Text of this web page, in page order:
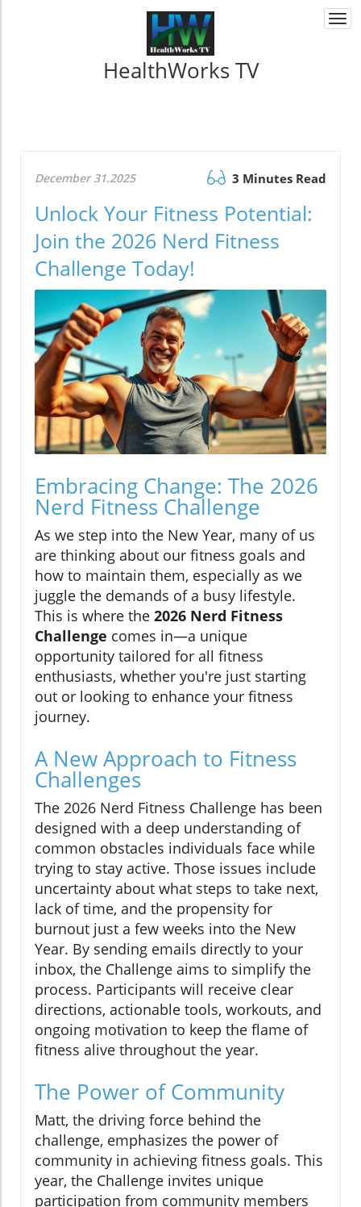
HealthWorks TV
December 31.2025 3 Minutes Read
Unlock Your Fitness Potential:
Join the 2026 Nerd Fitness
Challenge Today!
Embracing Change: The 2026
Nerd Fitness Challenge
As we step into the New Year, many of us
are thinking about our fitness goals and
how to maintain them, especially as we
juggle the demands of a busy lifestyle.
This is where the 2026 Nerd Fitness
Challenge comes in—a unique
opportunity tailored for all fitness
enthusiasts, whether you're just starting
out or looking to enhance your fitness
journey.
A New Approach to Fitness
Challenges
The 2026 Nerd Fitness Challenge has been
designed with a deep understanding of
common obstacles individuals face while
trying to stay active. Those issues include
uncertainty about what steps to take next,
lack of time, and the propensity for
burnout just a few weeks into the New
Year. By sending emails directly to your
inbox, the Challenge aims to simplify the
process. Participants will receive clear
directions, actionable tools, workouts, and
ongoing motivation to keep the flame of
fitness alive throughout the year.
The Power of Community
Matt, the driving force behind the
challenge, emphasizes the power of
community in achieving fitness goals. This
year, the Challenge invites unique
participation from community members